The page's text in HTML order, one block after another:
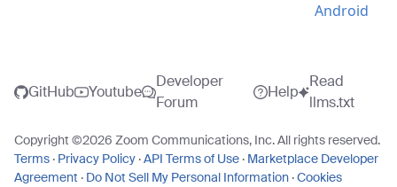
Android
GitHub Youtube
Developer
Forum
Help
Read
llms.txt
Copyright ©2026 Zoom Communications, Inc. All rights reserved.
Terms · Privacy Policy ·API Terms of Use · Marketplace Developer
Agreement · Do Not Sell My Personal Information ·Cookies